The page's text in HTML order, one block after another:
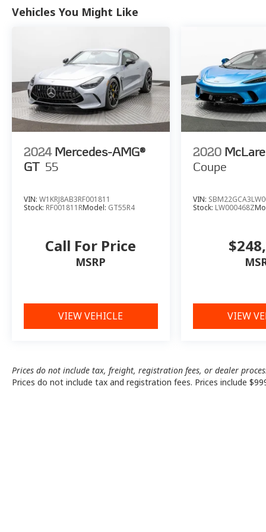
Inclination Theft Deterrent Sensor, Vehicle
Interior Movement Theft Deterrent Sensor,
Wireless Charging for Devices.
Vehicles You Might Like
2024 Mercedes-AMG®
GT 55
VIN: W1KRJ8AB3RF001811
Stock: RF001811RModel: GT55R4
Call For Price
MSRP
VIEW VEHICLE
2020
Coupe
VIN:
Stock: LW000468Z
VIEW
Prices do not include tax, freight, registration fees, or dealer
Prices do not include tax and registration fees. Prices include